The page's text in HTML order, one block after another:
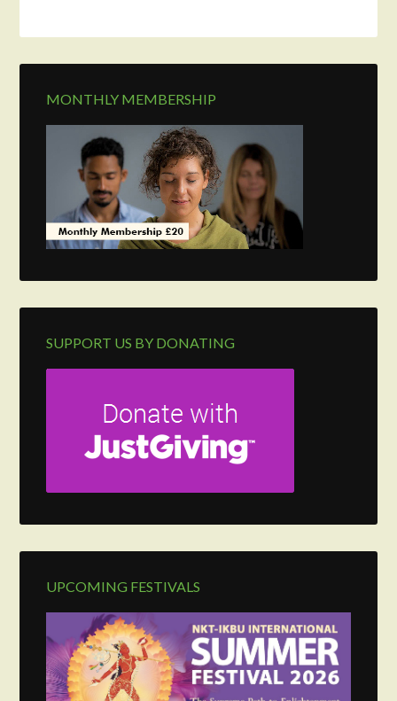
MONTHLY MEMBERSHIP
SUPPORT US BY DONATING
UPCOMING FESTIVALS